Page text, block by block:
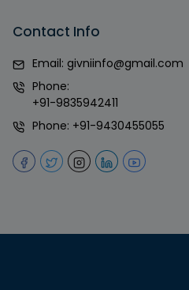
Contact Info
Email: givniinfo@gmail.com
Phone:
+91-9835942411
Phone: +91-9430455055